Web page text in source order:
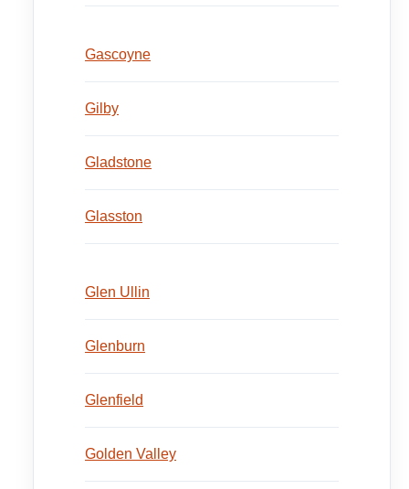
Gascoyne
Gilby
Gladstone
Glasston
Glen Ullin
Glenburn
Glenfield
Golden Valley